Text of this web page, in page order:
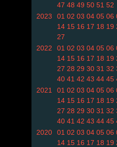
47 48 49 50 51 52
2023
01 02 03 04 05 06
14 15 16 17 18 19
27
2022
01 02 03 04 05 06
14 15 16 17 18 19
27 28 29 30 31 32
40 41 42 43 44 45
2021
01 02 03 04 05 06
14 15 16 17 18 19
27 28 29 30 31 32
40 41 42 43 44 45
2020
01 02 03 04 05 06
14 15 16 17 18 19